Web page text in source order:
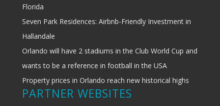
Florida
Seven Park Residences: Airbnb-Friendly Investment in
Hallandale
Orlando will have 2 stadiums in the Club World Cup and
wants to be a reference in football in the USA
Property prices in Orlando reach new historical highs
PARTNER WEBSITES